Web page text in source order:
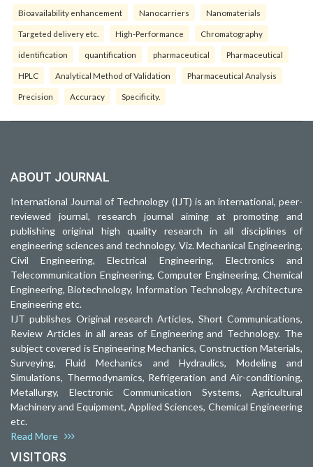
Bioavailability enhancement Nanocarriers Nanomaterials
Targeted delivery etc. High-Performance Chromatography
identification quantification pharmaceutical Pharmaceutical
HPLC Analytical Method of Validation Pharmaceutical Analysis
Precision Accuracy Specificity.
ABOUT JOURNAL
International Journal of Technology (IJT) is an international, peer-
reviewed journal, research journal aiming at promoting and
publishing original high quality research in all disciplines of
engineering sciences and technology. Viz. Mechanical Engineering,
Civil Engineering, Electrical Engineering, Electronics and
Telecommunication Engineering, Computer Engineering, Chemical
Engineering, Biotechnology, Information Technology, Architecture
Engineering etc.
IJT publishes Original research Articles, Short Communications,
Review Articles in all areas of Engineering and Technology. The
subject covered is Engineering Mechanics, Construction Materials,
Surveying, Fluid Mechanics and Hydraulics, Modeling and
Simulations, Thermodynamics, Refrigeration and Air-conditioning,
Metallurgy, Electronic Communication Systems, Agricultural
Machinery and Equipment, Applied Sciences, Chemical Engineering
etc.
Read More
VISITORS